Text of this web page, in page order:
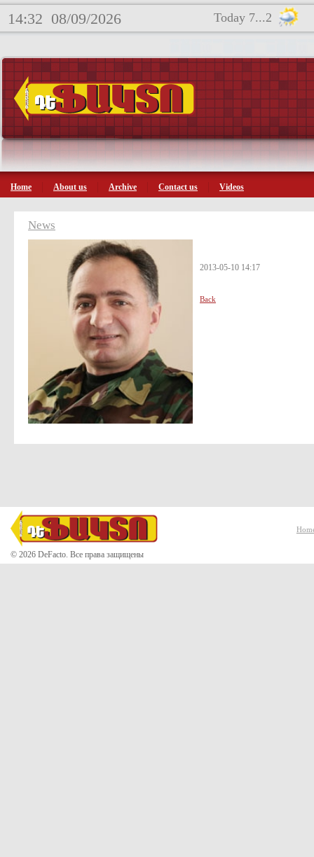
14:32 08/09/2026 Today 7...2
Home About us Archive Contact us Videos
News
2013-05-10 14:17
Back
© 2026 DeFacto. Все права защищены